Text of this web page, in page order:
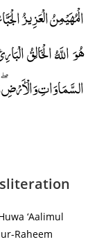
هُوَ اللَّهُ الْخَالِقُ
السَّمَاوَاتِ وَالْأَرْضِ
‘Aalimul
Raheem